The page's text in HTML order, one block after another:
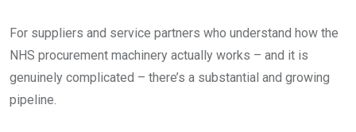
For suppliers and service partners who understand how the
NHS procurement machinery actually works – and it is
genuinely complicated – there’s a substantial and growing
pipeline.